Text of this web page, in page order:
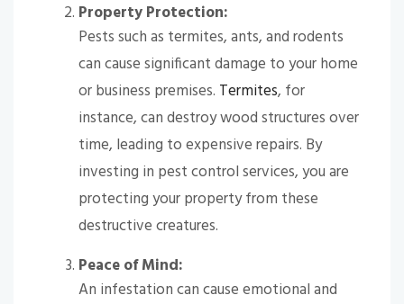
Property Protection:
Pests such as termites, ants, and rodents
can cause significant damage to your home
or business premises. Termites, for
instance, can destroy wood structures over
time, leading to expensive repairs. By
investing in pest control services, you are
protecting your property from these
destructive creatures.
Peace of Mind:
An infestation can cause emotional and